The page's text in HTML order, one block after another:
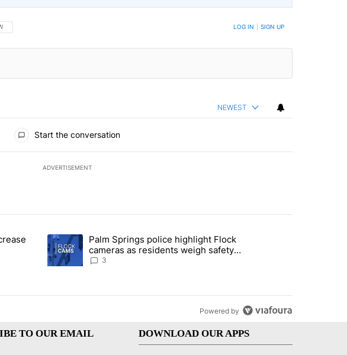
THIS CONVERSATION TO BE NOTIFIED WHEN NEW COMMENTS ARE POSTED LOG IN SIGN UP
NEWEST
Start the conversation
ADVERTISEMENT
articles in the last 7 days.
could increase demand across the valley" with 6 comments.
A trending article titled "Palm Springs police highlight Flock cameras as
Palm Springs police highlight Flock
cameras as residents weigh safety
against privacy
3
Powered by
TO OUR EMAIL
DOWNLOAD OUR APPS